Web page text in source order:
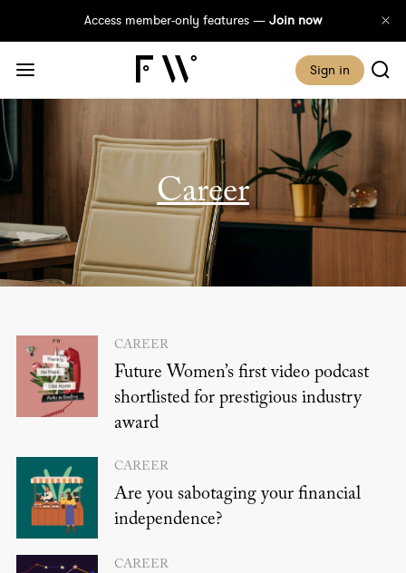
Access member-only features — Join now
Sign in
career
CAREER
Future Women’s first video podcast
shortlisted for prestigious industry
award
CAREER
Are you sabotaging your financial
independence?
CAREER